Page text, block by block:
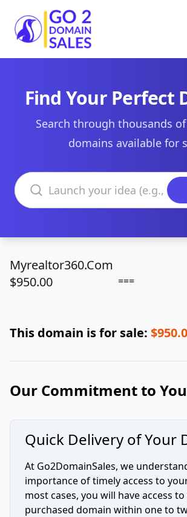
Go2DomainSales
Find Your Perfect
Search through thousands
domains available for
Search domains
Myrealtor360.Com
$950.00
===
This domain is for sale:
Our Commitment to You
Quick Delivery of Your
At Go2DomainSales, we
importance of timely access to
most cases, you will have access
purchased domain within one to